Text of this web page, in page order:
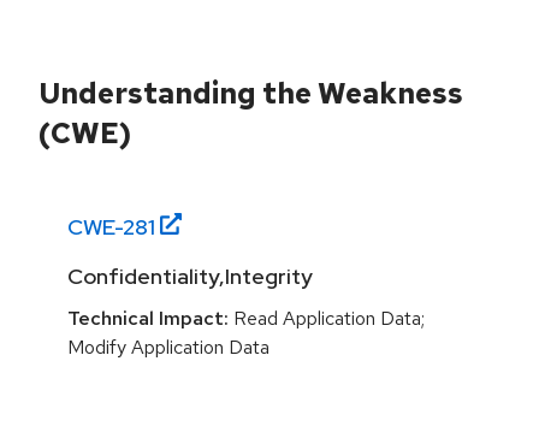
Understanding the Weakness
(CWE)
CWE-281
Confidentiality,Integrity
Technical Impact: Read Application Data;
Modify Application Data